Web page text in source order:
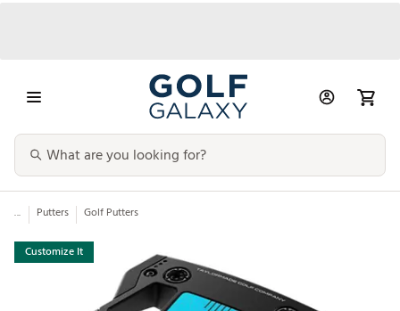
... Putters Golf Putters
Customize It